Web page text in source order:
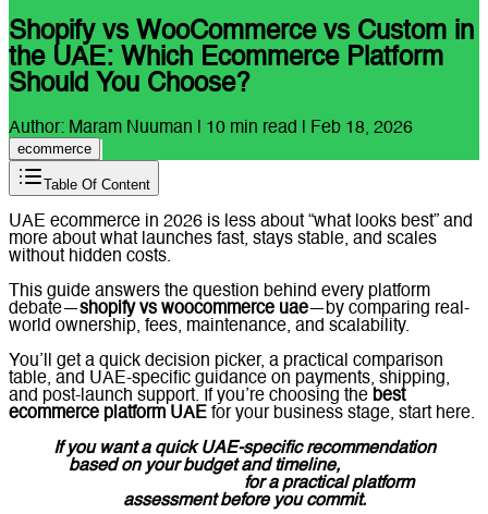
Shopify vs WooCommerce vs Custom in
the UAE: Which Ecommerce Platform
Should You Choose?
Author: Maram Nuuman 10 min read | Feb 18, 2026
ecommerce
Table Of Content
UAE ecommerce in 2026 is less about “what looks best” and
more about what launches fast, stays stable, and scales
without hidden costs.
This guide answers the question behind every platform
debate—shopify vs woocommerce uae—by comparing real-
world ownership, fees, maintenance, and scalability.
You’ll get a quick decision picker, a practical comparison
table, and UAE-specific guidance on payments, shipping,
and post-launch support. If you’re choosing the best
ecommerce platform UAE for your business stage, start here.
If you want a quick UAE-specific recommendation
based on your budget and timeline,
for a practical platform
assessment before you commit.